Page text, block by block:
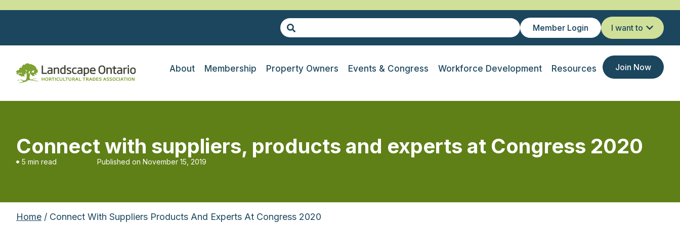
Member Login I want to
About Membership Property Owners Events & Congress Workforce Development Resources Join Now
Connect with suppliers, products and experts at Congress 2020
5 min read Published on November 15, 2019
Home / Connect With Suppliers Products And Experts At Congress 2020